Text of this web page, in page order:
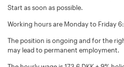
Start as soon as possible.
Working hours are Monday to Friday
The position is ongoing and for the
may lead to permanent employment.